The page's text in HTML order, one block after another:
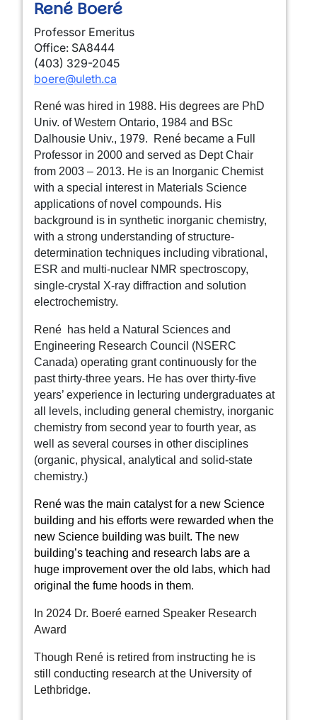
René Boeré
Professor Emeritus
Office: SA8444
(403) 329-2045
boere@uleth.ca
René was hired in 1988. His degrees are PhD
Univ. of Western Ontario, 1984 and BSc
Dalhousie Univ., 1979. René became a Full
Professor in 2000 and served as Dept Chair
from 2003 – 2013. He is an Inorganic Chemist
with a special interest in Materials Science
applications of novel compounds. His
background is in synthetic inorganic chemistry,
with a strong understanding of structure-
determination techniques including vibrational,
ESR and multi-nuclear NMR spectroscopy,
single-crystal X-ray diffraction and solution
electrochemistry.
René has held a Natural Sciences and
Engineering Research Council (NSERC
Canada) operating grant continuously for the
past thirty-three years. He has over thirty-five
years’ experience in lecturing undergraduates at
all levels, including general chemistry, inorganic
chemistry from second year to fourth year, as
well as several courses in other disciplines
(organic, physical, analytical and solid-state
chemistry.)
René was the main catalyst for a new Science
building and his efforts were rewarded when the
new Science building was built. The new
building’s teaching and research labs are a
huge improvement over the old labs, which had
original the fume hoods in them.
In 2024 Dr. Boeré earned Speaker Research
Award
Though René is retired from instructing he is
still conducting research at the University of
Lethbridge.